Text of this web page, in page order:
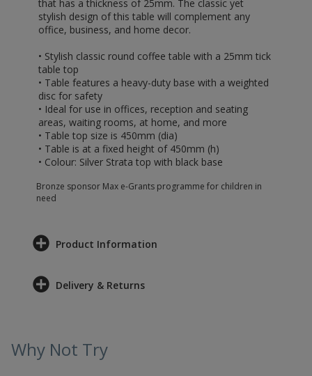
that has a thickness of 25mm. The classic yet
stylish design of this table will complement any
office, business, and home decor.
• Stylish classic round coffee table with a 25mm tick
table top
• Table features a heavy-duty base with a weighted
disc for safety
• Ideal for use in offices, reception and seating
areas, waiting rooms, at home, and more
• Table top size is 450mm (dia)
• Table is at a fixed height of 450mm (h)
• Colour: Silver Strata top with black base
Bronze sponsor Max e-Grants programme for children in
need
Product Information
Delivery & Returns
Why Not Try